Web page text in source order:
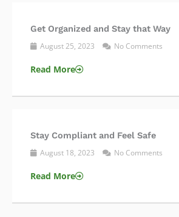
Get Organized and Stay that Way
August 25, 2023 No Comments
Read More
Stay Compliant and Feel Safe
August 18, 2023 No Comments
Read More